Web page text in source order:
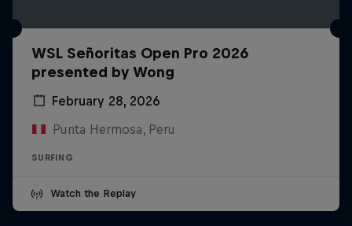
WSL Señoritas Open Pro 2026
presented by Wong
February 28, 2026
Punta Hermosa, Peru
SURFING
Watch the Replay